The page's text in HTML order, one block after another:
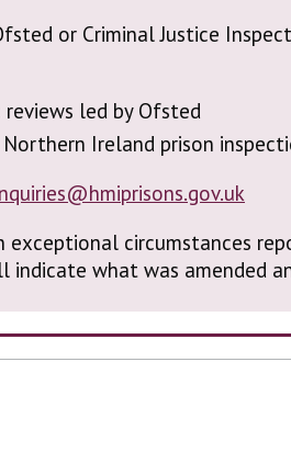
or Criminal Justice
led by Ofsted
Ireland prison
circumstances
what was amended